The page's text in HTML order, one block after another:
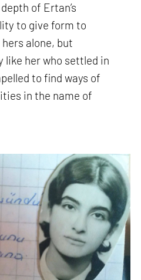
of Ertan’s
to give form to
alone, but
like her who settled in
to find ways of
in the name of